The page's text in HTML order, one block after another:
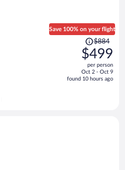
Save 100% on your flight
Price
was
$884,
price
is
$884
$499
per person
Oct 2 - Oct 9
found 10 hours ago